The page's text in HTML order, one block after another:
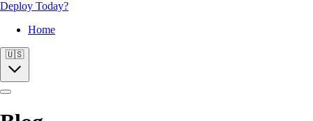
Deploy Today?
Home
🇺🇸